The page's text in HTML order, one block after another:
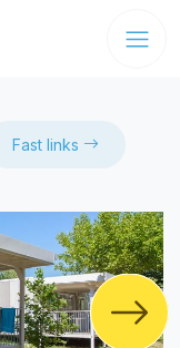
Fast links